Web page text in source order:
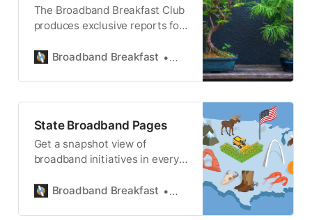
The Broadband Breakfast Club
produces exclusive reports for
Broadband Breakfast
Broadband Breakfast
State Broadband Pages
Get a snapshot view of
broadband initiatives in every
Broadband Breakfast
State Broadband